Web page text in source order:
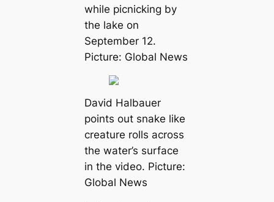
while picnicking by
the lake on
September 12.
Picture: Global News
David Halbauer
points out snake like
creаture rolls across
the water’s surfасe
in the video. Picture:
Global News